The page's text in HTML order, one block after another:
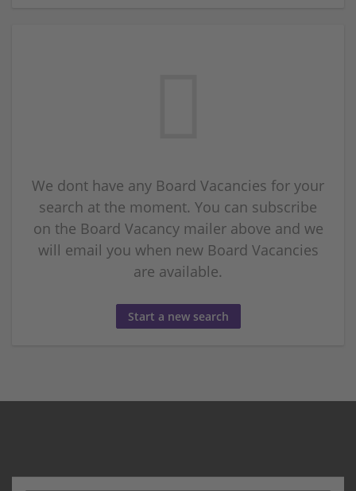
We dont have any Board Vacancies for your
search at the moment. You can subscribe
on the Board Vacancy mailer above and we
will email you when new Board Vacancies
are available.
Start a new search